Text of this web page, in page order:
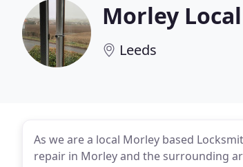
Morley
Leeds
As we are a local Morley based
repair in Morley and the surrounding